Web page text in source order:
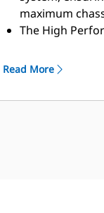
maximum
The High
durable design
and extended
Read More